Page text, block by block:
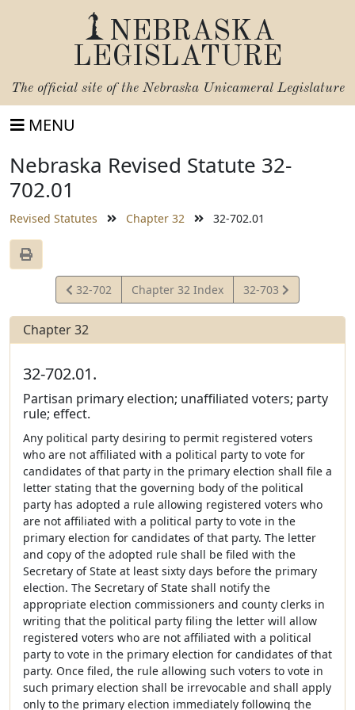
NEBRASKA
LEGISLATURE
The official site of the Nebraska Unicameral Legislature
MENU
Nebraska Revised Statute 32-
702.01
Revised Statutes Chapter 32 32-702.01
View
Statute
32-702 Chapter 32 Index
View
Statute
32-703
Chapter 32
32-702.01.
Partisan primary election; unaffiliated voters; party
rule; effect.
Any political party desiring to permit registered voters
who are not affiliated with a political party to vote for
candidates of that party in the primary election shall file a
letter stating that the governing body of the political
party has adopted a rule allowing registered voters who
are not affiliated with a political party to vote in the
primary election for candidates of that party. The letter
and copy of the adopted rule shall be filed with the
Secretary of State at least sixty days before the primary
election. The Secretary of State shall notify the
appropriate election commissioners and county clerks in
writing that the political party filing the letter will allow
registered voters who are not affiliated with a political
party to vote in the primary election for candidates of that
party. Once filed, the rule allowing such voters to vote in
such primary election shall be irrevocable and shall apply
only to the primary election immediately following the